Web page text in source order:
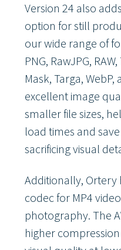
Version 24 also
option for still
our wide range of
PNG, RawJPG,
Mask, Targa,
excellent image
smaller file sizes,
load times and
sacrificing visual
Additionally, Ortery
codec for MP4
photography. The
higher